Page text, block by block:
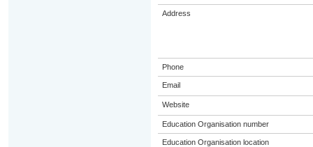
Address
Phone
Email
Website
Education Organisation number
Education Organisation location